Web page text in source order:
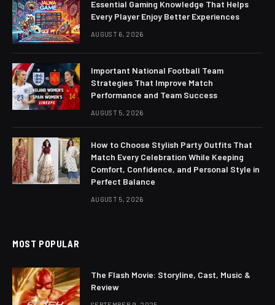
Essential Gaming Knowledge That Helps
Every Player Enjoy Better Experiences
AUGUST 6, 2026
Important National Football Team
Strategies That Improve Match
Performance and Team Success
AUGUST 5, 2026
How to Choose Stylish Party Outfits That
Match Every Celebration While Keeping
Comfort, Confidence, and Personal Style in
Perfect Balance
AUGUST 5, 2026
MOST POPULAR
The Flash Movie: Storyline, Cast, Music &
Review